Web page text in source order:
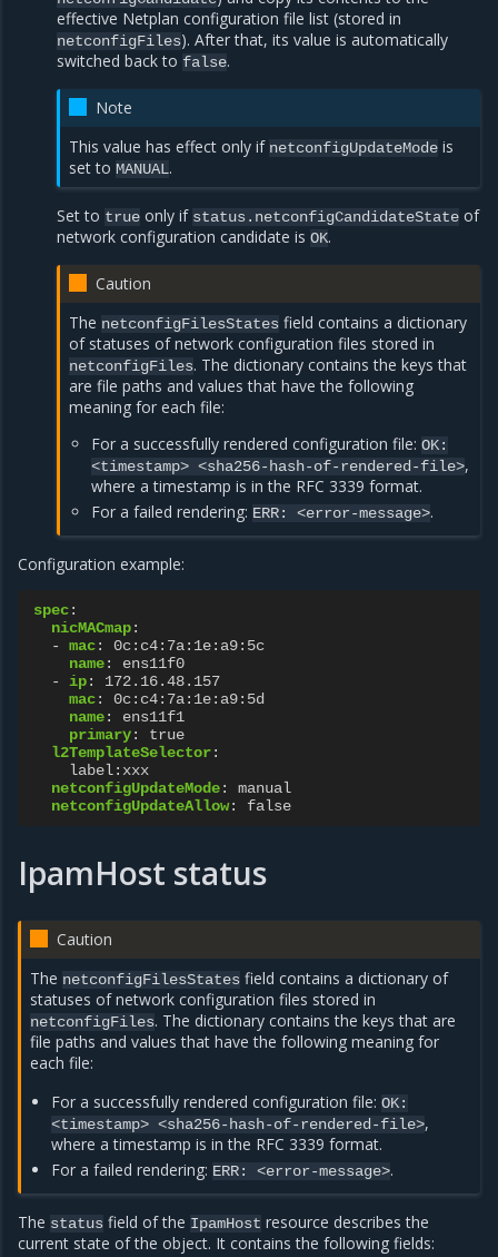
effective Netplan configuration file list (stored in
netconfigFiles). After that, its value is automatically
switched back to false.
Note
This value has effect only if netconfigUpdateMode is
set to MANUAL.
Set to true only if status.netconfigCandidateState of
network configuration candidate isOK.
Caution
The netconfigFilesStates field contains a dictionary
of statuses of network configuration files stored in
netconfigFiles. The dictionary contains the keys that
are file paths and values that have the following
meaning for each file:
For a successfully rendered configuration file: OK:
<timestamp> <sha256-hash-of-rendered-file>,
where a timestamp is in the RFC 3339 format.
For a failed rendering: ERR: <error-message>.
Configuration example:
spec:
nicMACmap:
-
mac:
0c:c4:7a:1e:a9:5c
name:
ens11f0
-
ip:
172.16.48.157
mac:
0c:c4:7a:1e:a9:5d
name:
ens11f1
primary:
true
l2TemplateSelector:
label:xxx
netconfigUpdateMode:
manual
netconfigUpdateAllow: false
IpamHost status
Caution
The netconfigFilesStates field contains a dictionary of
statuses of network configuration files stored in
netconfigFiles. The dictionary contains the keys that are
file paths and values that have the following meaning for
each file:
For a successfully rendered configuration file:OK:
<timestamp> <sha256-hash-of-rendered-file>,
where a timestamp is in the RFC 3339 format.
For a failed rendering: ERR: <error-message>.
The status field of the IpamHost resource describes the
current state of the object. It contains the following fields: